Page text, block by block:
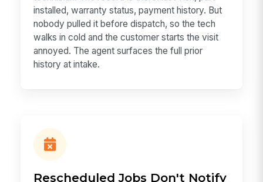
installed, warranty status, payment history. But
nobody pulled it before dispatch, so the tech
walks in cold and the customer starts the visit
annoyed. The agent surfaces the full prior
history at intake.
Rescheduled Jobs Don't Notify